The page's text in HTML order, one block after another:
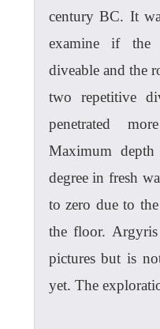
century BC. It
examine if the
diveable and the
two repetitive
penetrated
Maximum
degree in fresh
to zero due to
the floor.
pictures but is
yet. The